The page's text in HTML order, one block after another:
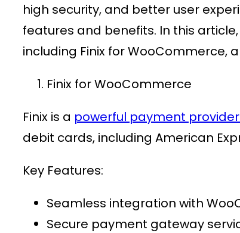
high security, and better user
features and benefits. In this
including Finix for WooCommerce,
Finix for WooCommerce
Finix is a powerful payment
debit cards, including American
Key Features:
Seamless integration with
Secure payment gateway